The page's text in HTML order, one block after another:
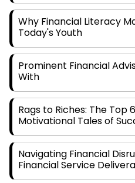
Why Financial Literacy
Today's Youth
Prominent Financial
With
Rags to Riches: The Top
Motivational Tales of
Navigating Financial
Financial Service